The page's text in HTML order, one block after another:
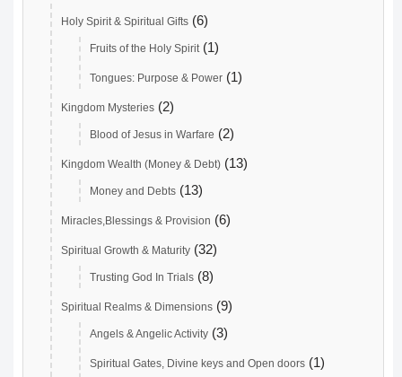
Holy Spirit & Spiritual Gifts (6)
Fruits of the Holy Spirit(1)
Tongues: Purpose & Power (1)
Kingdom Mysteries (2)
Blood of Jesus in Warfare (2)
Kingdom Wealth (Money & Debt) (13)
Money and Debts (13)
Miracles,Blessings & Provision (6)
Spiritual Growth & Maturity (32)
Trusting God In Trials (8)
Spiritual Realms & Dimensions (9)
Angels & Angelic Activity (3)
Spiritual Gates, Divine keys and Open doors (1)